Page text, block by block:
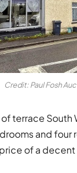
Credit: Paul Fosh
terrace South
and four
of a